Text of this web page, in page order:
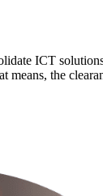
ICT
the